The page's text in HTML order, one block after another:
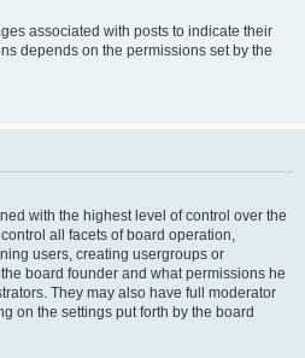
associated with posts to indicate their
depends on the permissions set by the
with the highest level of control over the
all facets of board operation,
users, creating usergroups or
board founder and what permissions he
They may also have full moderator
on the settings put forth by the board